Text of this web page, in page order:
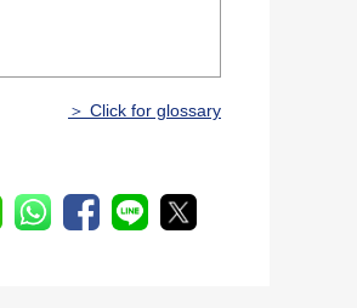
＞ Click for glossary